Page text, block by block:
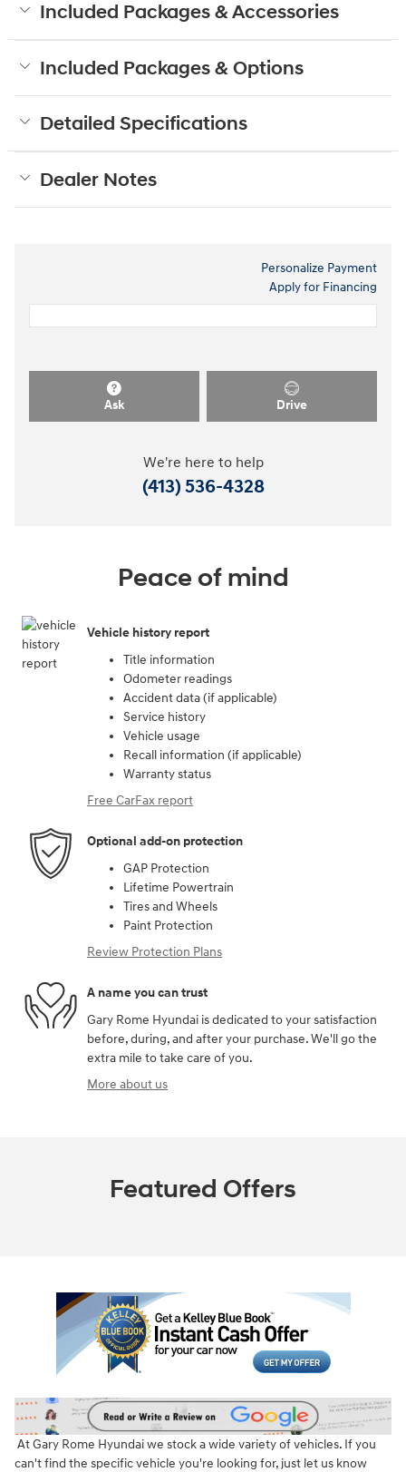
Included Packages & Accessories
Included Packages & Options
Detailed Specifications
Dealer Notes
Personalize Payment
Apply for Financing
Ask Drive
We're here to help
(413) 536-4328
Peace of mind
Vehicle history report
Title information
Odometer readings
Accident data (if applicable)
Service history
Vehicle usage
Recall information (if applicable)
Warranty status
Free CarFax report
Optional add-on protection
GAP Protection
Lifetime Powertrain
Tires and Wheels
Paint Protection
Review Protection Plans
A name you can trust
Gary Rome Hyundai is dedicated to your satisfaction
before, during, and after your purchase. We'll go the
extra mile to take care of you.
More about us
Featured Offers
At Gary Rome Hyundai we stock a wide variety of vehicles. If you
can't find the specific vehicle you're looking for, just let us know